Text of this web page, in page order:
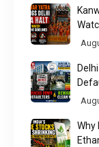
to
Why